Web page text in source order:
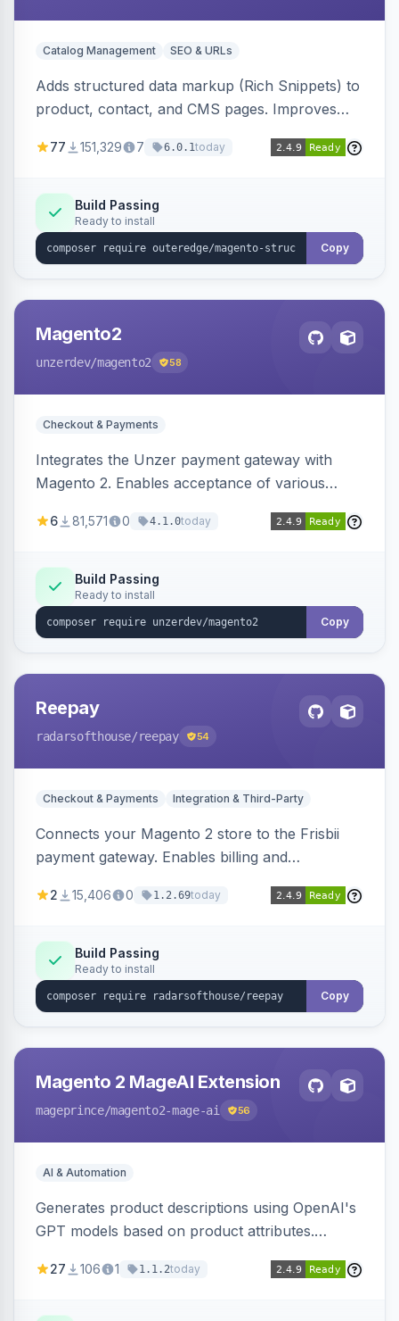
Catalog Management SEO & URLs
Adds structured data markup (Rich Snippets) to
product, contact, and CMS pages. Improves
engines.
77 151,329 7 6.0.1today
Build Passing
Ready to install
Copy
Magento2
unzerdev/magento2 58
Checkout & Payments
Integrates the Unzer payment gateway with
Magento 2. Enables acceptance of various
transfers, and wallets.
6 81,571 0 4.1.0today
Build Passing
Ready to install
Copy
Reepay
radarsofthouse/reepay 54
Checkout & Payments Integration & Third-Party
Connects your Magento 2 store to the Frisbii
payment gateway. Enables billing and
methods.
2 15,406 0 1.2.69today
Build Passing
Ready to install
Copy
Magento 2 MageAI Extension
mageprince/magento2-mage-ai 56
AI & Automation
Generates product descriptions using OpenAI's
GPT models based on product attributes.
OpenAI models.
27 106 1 1.1.2today